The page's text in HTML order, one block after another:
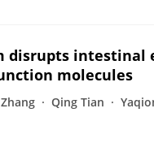
disrupts
molecules
Zhang Qing Tian